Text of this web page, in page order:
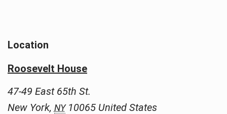
Location
Roosevelt House
47-49 East 65th St.
New York, NY 10065 United States